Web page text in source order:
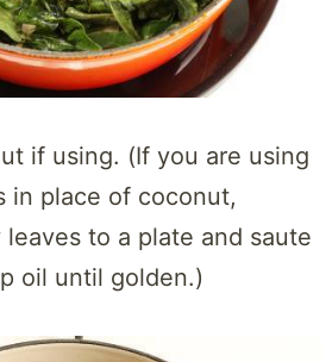
if using. (If you are using
in place of coconut,
to a plate and saute
oil until golden.)